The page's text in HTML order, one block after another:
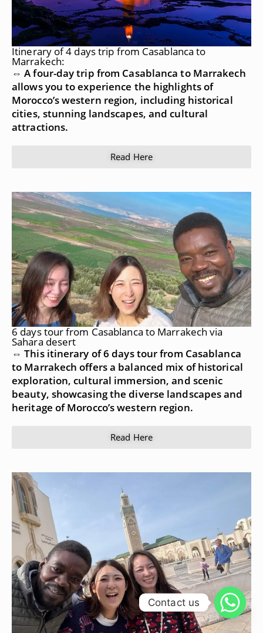
Itinerary of 4 days trip from Casablanca to
Marrakech:
⇔ A four-day trip from Casablanca to Marrakech
allows you to experience the highlights of
Morocco’s western region, including historical
cities, stunning landscapes, and cultural
attractions.
Read Here
6 days tour from Casablanca to Marrakech via
Sahara desert
⇔ This itinerary of 6 days tour from Casablanca
to Marrakech offers a balanced mix of historical
exploration, cultural immersion, and scenic
beauty, showcasing the diverse landscapes and
heritage of Morocco’s western region.
Read Here
Contact us